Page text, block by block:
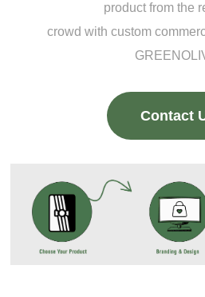
product from the
crowd with custom
Contact